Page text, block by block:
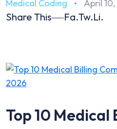
Medical Coding April
Share This Fa.Tw.Li.
Top 10 Medical